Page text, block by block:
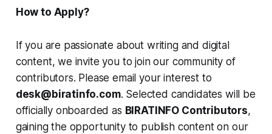
galleries, videos, embeds, and
How to Apply?
If you are passionate about writing and digital
content, we invite you to join our community of
contributors. Please email your interest to
desk@biratinfo.com. Selected candidates will be
officially onboarded as BIRATINFO Contributors,
gaining the opportunity to publish content on our